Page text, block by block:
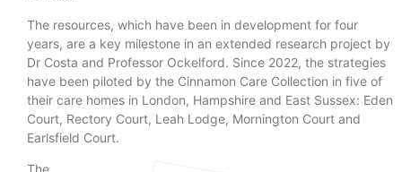
The resources, which have been in development for four
years, are a key milestone in an extended research project by
Dr Costa and Professor Ockelford. Since 2022, the strategies
have been piloted by the Cinnamon Care Collection in five of
their care homes in London, Hampshire and East Sussex: Eden
Court, Rectory Court, Leah Lodge, Mornington Court and
Earlsfield Court.
The